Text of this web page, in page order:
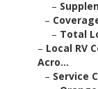
–
–
– Total
– Local RV
Acro...
– Service